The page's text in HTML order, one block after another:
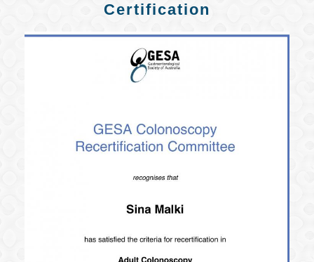
Certification